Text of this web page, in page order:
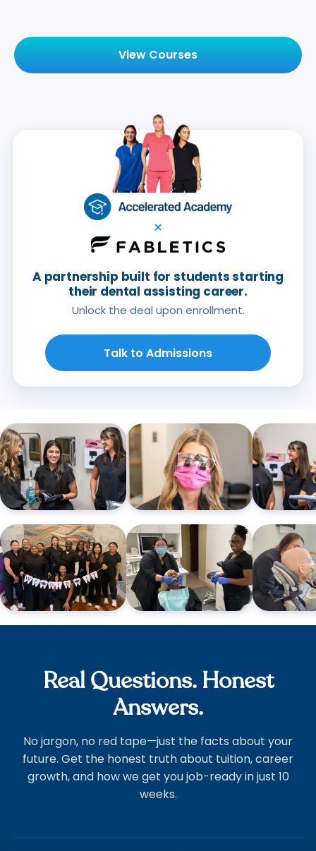
View Courses
×
A partnership built for students starting
their dental assisting career.
Unlock the deal upon enrollment.
Talk to Admissions
Real Questions. Honest
Answers.
No jargon, no red tape—just the facts about your
future. Get the honest truth about tuition, career
growth, and how we get you job-ready in just 10
weeks.